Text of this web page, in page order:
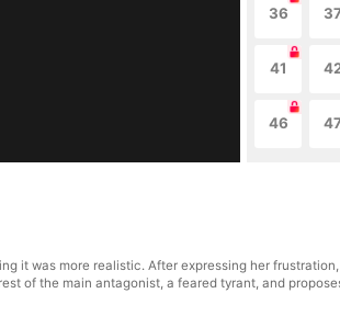
36
41
46
it was more realistic. After expressing her
of the main antagonist, a feared tyrant, and